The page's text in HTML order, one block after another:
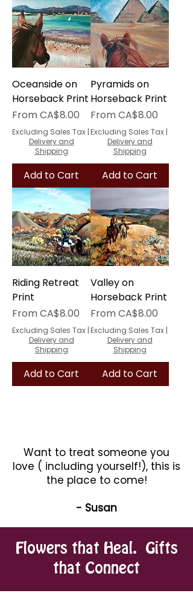
Oceanside on
Horseback Print
FromCA$8.00
Sale Price
Excluding Sales Tax |
Delivery and
Shipping
Add to Cart
Pyramids on
Horseback Print
FromCA$8.00
Sale Price
Excluding Sales Tax |
Delivery and
Shipping
Add to Cart
Riding Retreat
Print
FromCA$8.00
Sale Price
Excluding Sales Tax |
Delivery and
Shipping
Add to Cart
Valley on
Horseback Print
FromCA$8.00
Sale Price
Excluding Sales Tax |
Delivery and
Shipping
Add to Cart
Want to treat someone you
love ( including yourself!), this is
the place to come!
- Susan
Flowers that Heal. Gifts
that Connect